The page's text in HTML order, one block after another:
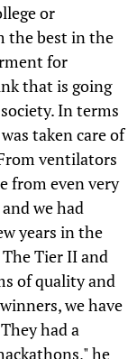
or
the best in the
for
that is going
In terms
taken care of
ventilators
from even very
we had
years in the
Tier II and
of quality and
we have
had a
he